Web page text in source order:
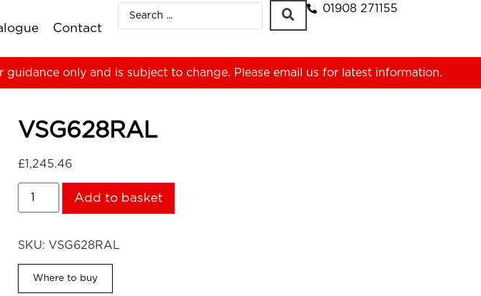
Contact
01908 271155
only and is subject to change. Please email us for latest information.
VSG628RAL
£1,245.46
Add to basket
SKU: VSG628RAL
Where to buy